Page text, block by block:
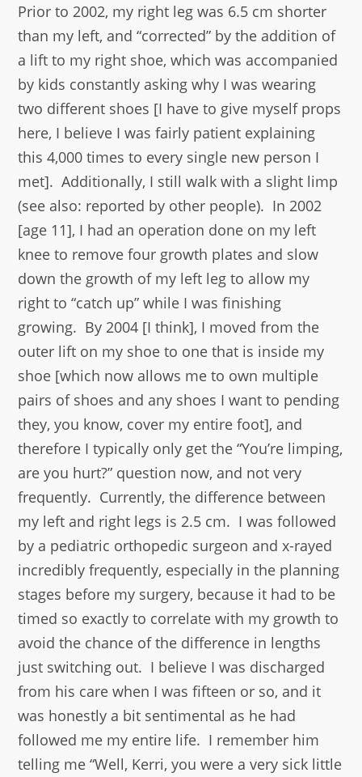
Prior to 2002, my right leg was 6.5 cm shorter
than my left, and “corrected” by the addition of
a lift to my right shoe, which was accompanied
by kids constantly asking why I was wearing
two different shoes [I have to give myself props
here, I believe I was fairly patient explaining
this 4,000 times to every single new person I
met]. Additionally, I still walk with a slight limp
(see also: reported by other people). In 2002
[age 11], I had an operation done on my left
knee to remove four growth plates and slow
down the growth of my left leg to allow my
right to “catch up” while I was finishing
growing. By 2004 [I think], I moved from the
outer lift on my shoe to one that is inside my
shoe [which now allows me to own multiple
pairs of shoes and any shoes I want to pending
they, you know, cover my entire foot], and
therefore I typically only get the “You’re limping,
are you hurt?” question now, and not very
frequently. Currently, the difference between
my left and right legs is 2.5 cm. I was followed
by a pediatric orthopedic surgeon and x-rayed
incredibly frequently, especially in the planning
stages before my surgery, because it had to be
timed so exactly to correlate with my growth to
avoid the chance of the difference in lengths
just switching out. I believe I was discharged
from his care when I was fifteen or so, and it
was honestly a bit sentimental as he had
followed me my entire life. I remember him
telling me “Well, Kerri, you were a very sick little